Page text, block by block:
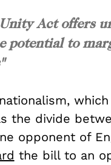
Act offers
potential to
the divide
opponent of
the bill to an